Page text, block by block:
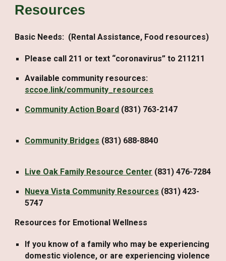
Resources
Basic Needs: (Rental Assistance, Food resources)
Please call 211 or text “coronavirus” to 211211
Available community resources:
sccoe.link/community_resources
Community Action Board (831) 763-2147
Community Bridges (831) 688-8840
Live Oak Family Resource Center (831) 476-7284
Nueva Vista Community Resources (831) 423-
5747
Resources for Emotional Wellness
If you know of a family who may be experiencing
domestic violence, or are experiencing violence